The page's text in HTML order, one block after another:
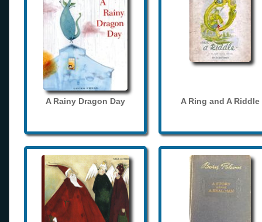
A Rainy Dragon Day A Ring and A Riddle